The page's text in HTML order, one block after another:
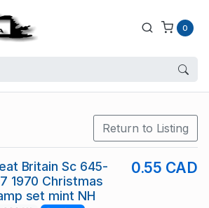
0
Return to Listing
Britain Sc 645-
1970 Christmas
set mint NH
0.55 CAD